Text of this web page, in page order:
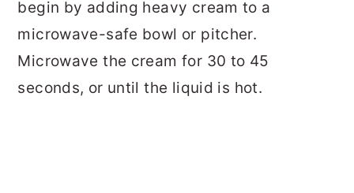
begin by adding heavy cream to a
microwave-safe bowl or pitcher.
Microwave the cream for 30 to 45
seconds, or until the liquid is hot.